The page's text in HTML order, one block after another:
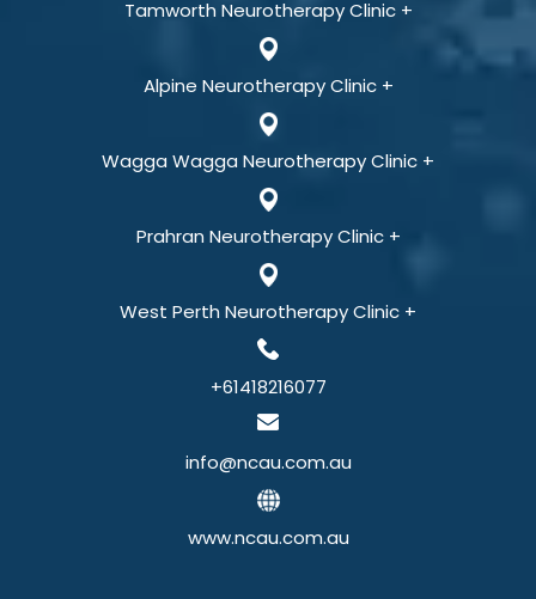
Tamworth Neurotherapy Clinic +
Alpine Neurotherapy Clinic +
Wagga Wagga Neurotherapy Clinic +
Prahran Neurotherapy Clinic +
West Perth Neurotherapy Clinic +
+61418216077
info@ncau.com.au
www.ncau.com.au